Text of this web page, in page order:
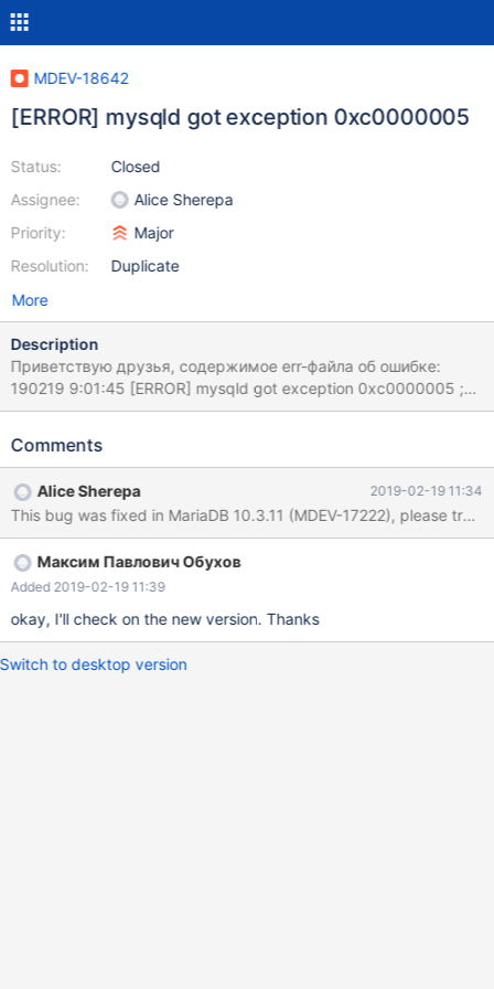
MDEV-18642
[ERROR] mysqld got exception 0xc0000005
Status:
Assignee:
Priority:
Resolution:
Closed
Alice Sherepa
Major
Duplicate
More
Description
Приветствую друзья, содержимое err-файла об ошибке:
190219 9:01:45 [ERROR] mysqld got exception 0xc0000005 ;
This could be because you hit a bug. It is also possible that this
improperly built, or misconfigured. This error can also be caused
https://mariadb.com/kb/en/reporting-bugs We will try our best to
scrape up some info that will hopefully help diagnose the
problem, but since we have already crashed, something is
definitely wrong and this may fail. Server version: 10.3.10-
MariaDB-log key_buffer_size=1073741824
read_buffer_size=262144 max_used_connections=70
Comments
Alice Sherepa 2019-02-19 11:34
This bug was fixed in MariaDB 10.3.11 (MDEV-17222), please
Максим Павлович Обухов
Added 2019-02-19 11:39
okay, I'll check on the new version. Thanks
Switch to desktop version